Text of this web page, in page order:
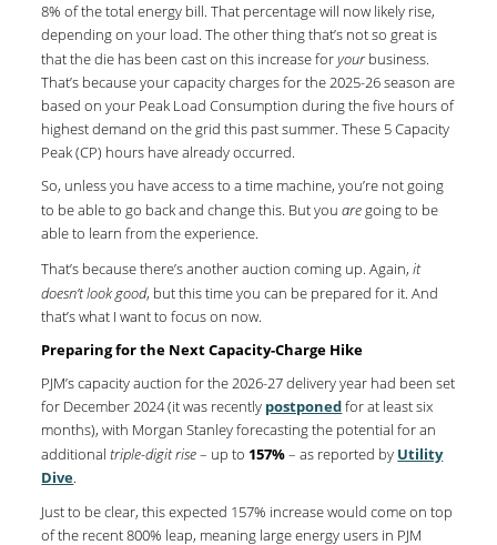
8% of the total energy bill. That percentage will now likely rise,
depending on your load. The other thing that’s not so great is
that the die has been cast on this increase foryourbusiness.
That’s because your capacity charges for the 2025-26 season are
based on your Peak Load Consumption during the five hours of
highest demand on the grid this past summer. These 5 Capacity
Peak (CP) hours have already occurred.
So, unless you have access to a time machine, you’re not going
to be able to go back and change this. But youaregoing to be
able to learn from the experience.
That’s because there’s another auction coming up. Again,it
doesn’t look good, but this time you can be prepared for it. And
that’s what I want to focus on now.
Preparing for the Next Capacity-Charge Hike
PJM’s capacity auction for the 2026-27 delivery year had been set
for December 2024 (it was recently postponedfor at least six
months), with Morgan Stanley forecasting the potential for an
additionaltriple-digit rise– up to 157%– as reported by Utility
Dive.
Just to be clear, this expected 157% increase would come on top
of the recent 800% leap, meaning large energy users in PJM